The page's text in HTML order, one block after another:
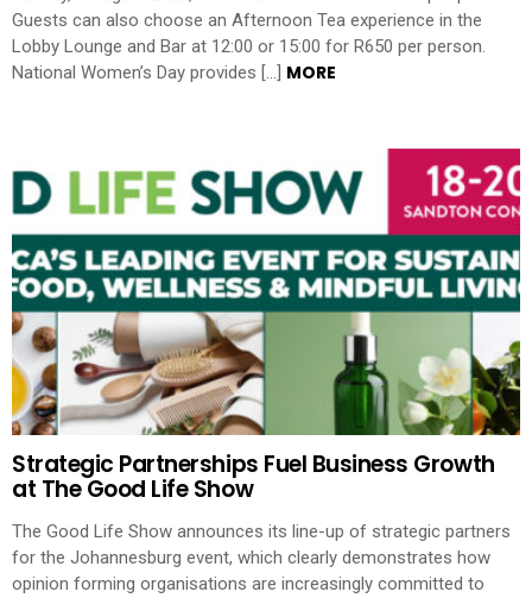
Guests can also choose an Afternoon Tea experience in the
Lobby Lounge and Bar at 12:00 or 15:00 for R650 per person.
National Women’s Day provides […] MORE
Strategic Partnerships Fuel Business Growth
at The Good Life Show
The Good Life Show announces its line-up of strategic partners
for the Johannesburg event, which clearly demonstrates how
opinion forming organisations are increasingly committed to